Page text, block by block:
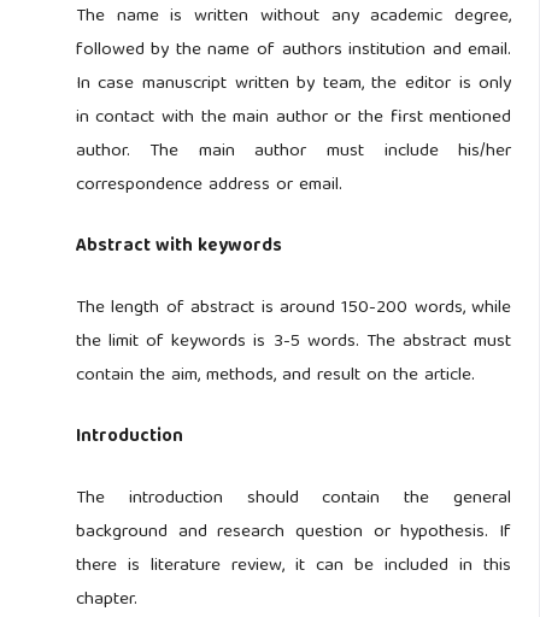
The name is written without any academic degree,
followed by the name of authors institution and email.
In case manuscript written by team, the editor is only
in contact with the main author or the first mentioned
author. The main author must include his/her
correspondence address or email.
Abstract with keywords
The length of abstract is around 150-200 words, while
the limit of keywords is 3-5 words. The abstract must
contain the aim, methods, and result on the article.
Introduction
The introduction should contain the general
background and research question or hypothesis. If
there is literature review, it can be included in this
chapter.